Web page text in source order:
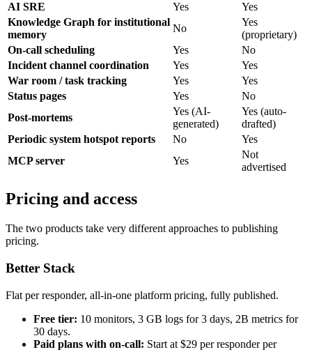
AI SRE
Yes
Yes
Knowledge Graph for institutional
memory
No
Yes
(proprietary)
On-call scheduling
Yes
No
Incident channel coordination
Yes
Yes
War room / task tracking
Yes
Yes
Status pages
Yes
No
Post-mortems
Yes (AI-
generated)
Yes (auto-
drafted)
Periodic system hotspot reports
No
Yes
MCP server
Yes
Not
advertised
Pricing and access
The two products take very different approaches to publishing
pricing.
Better Stack
Flat per responder, all-in-one platform pricing, fully published.
Free tier: 10 monitors, 3 GB logs for 3 days, 2B metrics for
30 days.
Paid plans with on-call: Start at $29 per responder per